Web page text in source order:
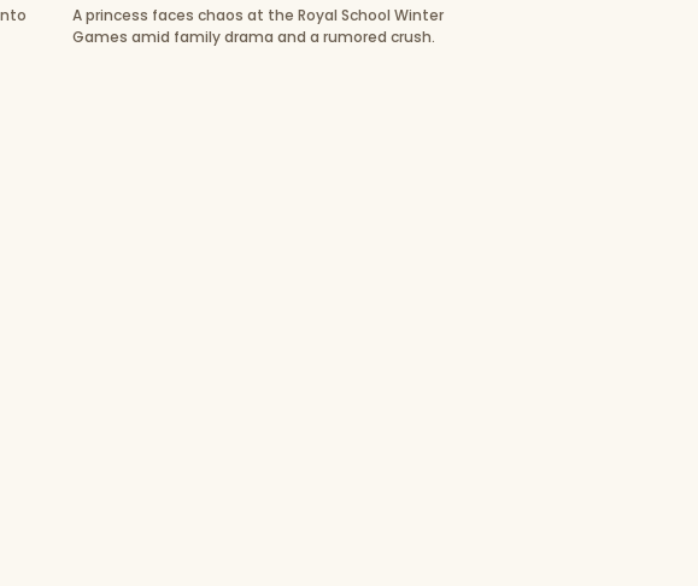
A princess faces chaos at the Royal School Winter
Games amid family drama and a rumored crush.